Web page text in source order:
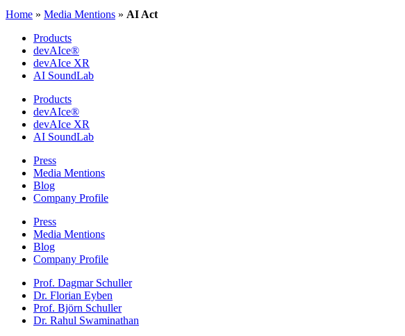
Home » Media Mentions » AI Act
Products
devAIce®
devAIce XR
AI SoundLab
Products
devAIce®
devAIce XR
AI SoundLab
Press
Media Mentions
Blog
Company Profile
Press
Media Mentions
Blog
Company Profile
Prof. Dagmar Schuller
Dr. Florian Eyben
Prof. Björn Schuller
Dr. Rahul Swaminathan